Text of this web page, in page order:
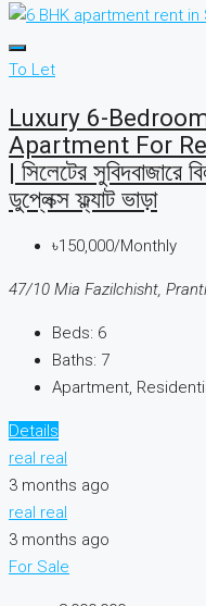
To Let
Luxury 6-
Apartment For
| সিলেটের সুবিদবাজারে
ডুপ্লেক্স ফ্ল্যাট ভাড়া
৳150,000/Monthly
47/10 Mia Fazilchisht,
Beds: 6
Baths: 7
Apartment,
Details
real real
3 months ago
real real
3 months ago
For Sale